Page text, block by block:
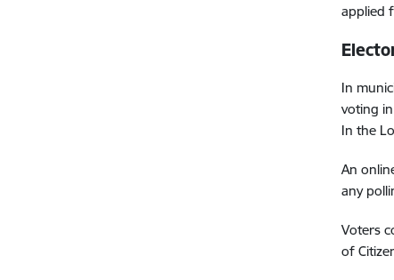
applied
In
voting
In the
An
any
Voters
of